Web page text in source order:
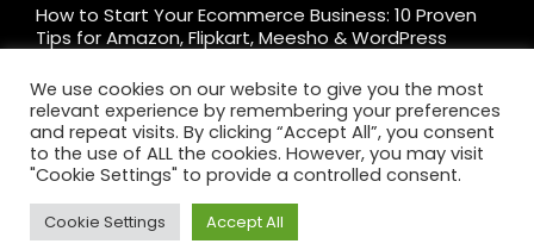
How to Start Your Ecommerce Business: 10 Proven
Tips for Amazon, Flipkart, Meesho & WordPress
#dtc
Ecommerce Podcast: 3000 Orders/Day Seller
Reveals How to Start Ecommerce Business on
Amazon Flipkart
We use cookies on our website to give you the most
relevant experience by remembering your preferences
and repeat visits. By clicking “Accept All”, you consent
to the use of ALL the cookies. However, you may visit
"Cookie Settings" to provide a controlled consent.
Cookie Settings Accept All